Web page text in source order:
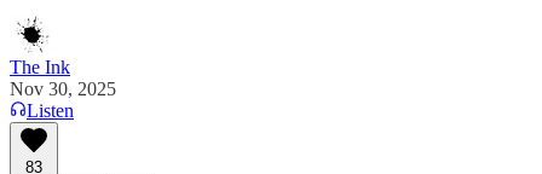
The Ink
Nov 30, 2025
Listen
83